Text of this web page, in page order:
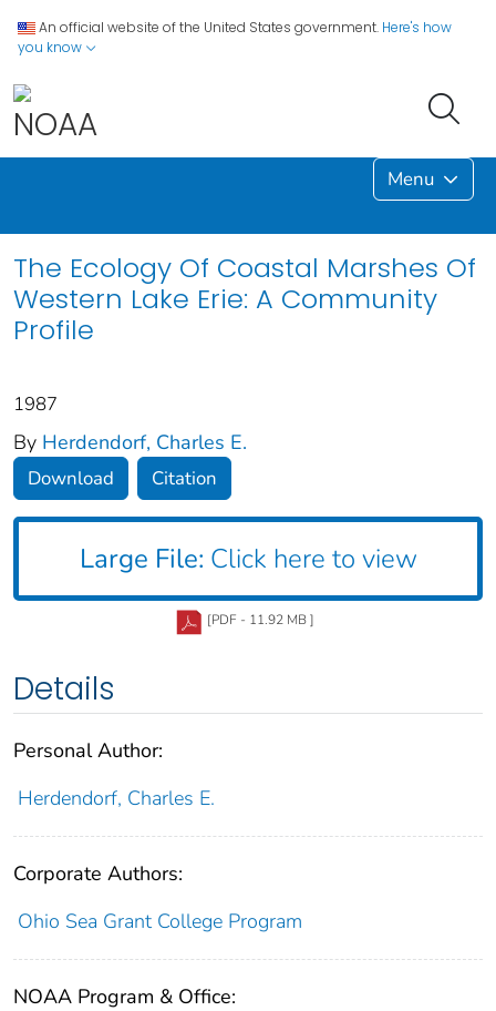
An official website of the United States government. Here's how
you know
Menu
The Ecology Of Coastal Marshes Of
Western Lake Erie: A Community
Profile
1987
By Herdendorf, Charles E.
Download Citation
Large File: Click here to view
[PDF - 11.92 MB ]
Details
Personal Author:
Herdendorf, Charles E.
Corporate Authors:
Ohio Sea Grant College Program
NOAA Program & Office: